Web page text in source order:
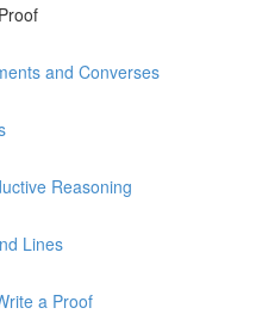
and Converses
Reasoning
Lines
a Proof